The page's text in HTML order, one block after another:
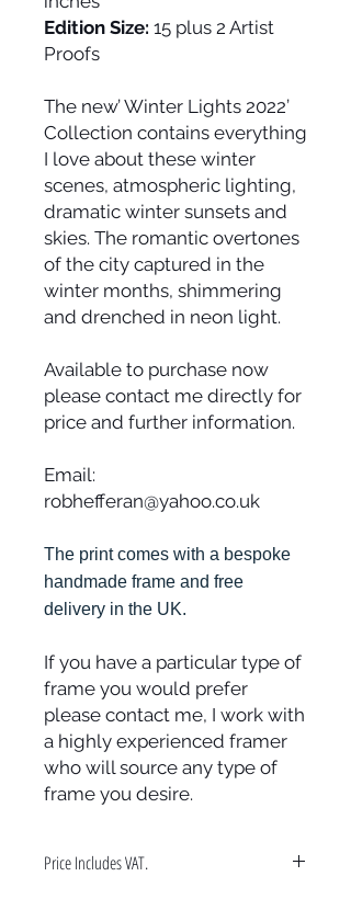
Edition Size: 15 plus 2 Artist
Proofs
The new’ Winter Lights 2022’
Collection contains everything
I love about these winter
scenes, atmospheric lighting,
dramatic winter sunsets and
skies. The romantic overtones
of the city captured in the
winter months, shimmering
and drenched in neon light.
Available to purchase now
please contact me directly for
price and further information.
Email:
robhefferan@yahoo.co.uk
The print comes with a bespoke
handmade frame and free
delivery in the UK.
If you have a particular type of
frame you would prefer
please contact me, I work with
a highly experienced framer
who will source any type of
frame you desire.
Price Includes VAT.